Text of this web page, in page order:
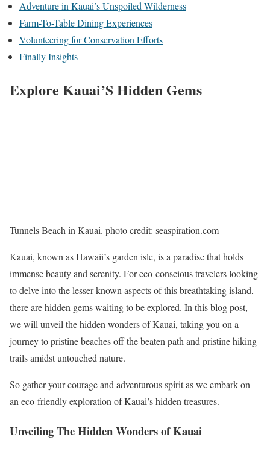
Adventure in Kauai’s Unspoiled Wilderness
Farm-To-Table Dining Experiences
Volunteering for Conservation Efforts
Finally Insights
Explore Kauai’S Hidden Gems
Tunnels Beach in Kauai. photo credit: seaspiration.com
Kauai, known as Hawaii’s garden isle, is a paradise that holds
immense beauty and serenity. For eco-conscious travelers looking
to delve into the lesser-known aspects of this breathtaking island,
there are hidden gems waiting to be explored. In this blog post,
we will unveil the hidden wonders of Kauai, taking you on a
journey to pristine beaches off the beaten path and pristine hiking
trails amidst untouched nature.
So gather your courage and adventurous spirit as we embark on
an eco-friendly exploration of Kauai’s hidden treasures.
Unveiling The Hidden Wonders of Kauai